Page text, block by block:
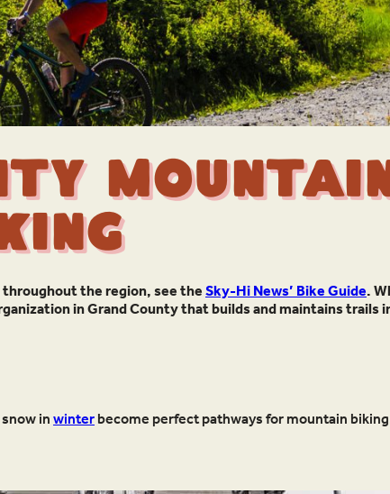
the region, see theSky-Hi News’ Bike Guide.
in Grand County that builds and maintains trails
inwinterbecome perfect pathways for mountain